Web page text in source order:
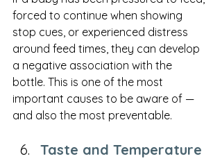
forced to continue when showing
stop cues, or experienced distress
around feed times, they can develop
a negative association with the
bottle. This is one of the most
important causes to be aware of —
and also the most preventable.
Taste and Temperature